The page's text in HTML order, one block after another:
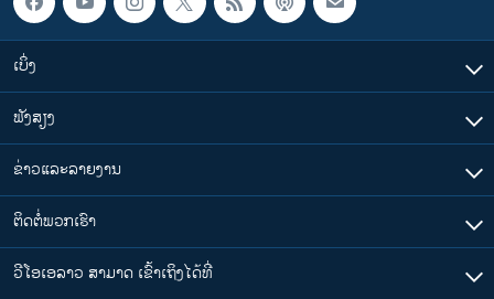
ເບິ່ງ
ຟັງສຽງ
ຂ່າວແລະລາຍງານ
ຕິດຕໍ່ພວກເຮົາ
ວີໂອເອລາວ ສາມາດ ເຂົ້າເຖິງໄດ້ທີ່